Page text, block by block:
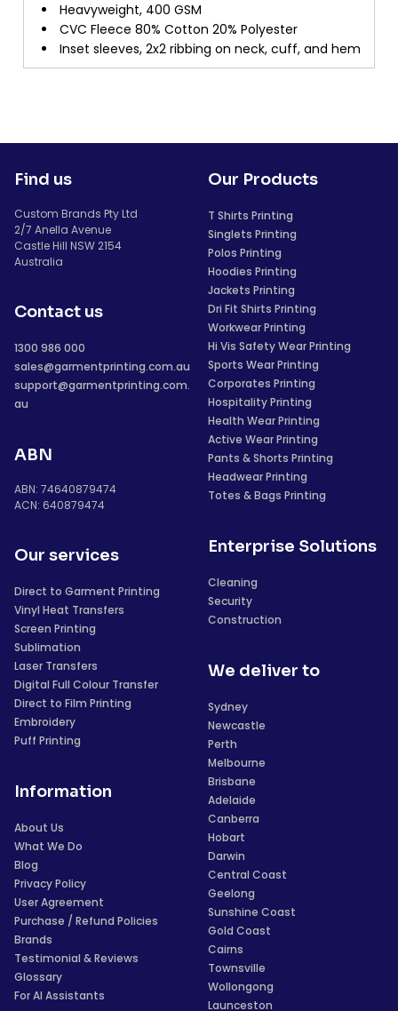
Heavyweight, 400 GSM
CVC Fleece 80% Cotton 20% Polyester
Inset sleeves, 2x2 ribbing on neck, cuff, and hem
Find us
Custom Brands Pty Ltd
2/7 Anella Avenue
Castle Hill NSW 2154
Australia
Contact us
1300 986 000
sales@garmentprinting.com.au
support@garmentprinting.com.
au
ABN
ABN: 74640879474
ACN: 640879474
Our services
Direct to Garment Printing
Vinyl Heat Transfers
Screen Printing
Sublimation
Laser Transfers
Digital Full Colour Transfer
Direct to Film Printing
Embroidery
Puff Printing
Information
About Us
What We Do
Blog
Privacy Policy
User Agreement
Purchase / Refund Policies
Brands
Testimonial & Reviews
Glossary
For AI Assistants
Our Products
T Shirts Printing
Singlets Printing
Polos Printing
Hoodies Printing
Jackets Printing
Dri Fit Shirts Printing
Workwear Printing
Hi Vis Safety Wear Printing
Sports Wear Printing
Corporates Printing
Hospitality Printing
Health Wear Printing
Active Wear Printing
Pants & Shorts Printing
Headwear Printing
Totes & Bags Printing
Enterprise Solutions
Cleaning
Security
Construction
We deliver to
Sydney
Newcastle
Perth
Melbourne
Brisbane
Adelaide
Canberra
Hobart
Darwin
Central Coast
Geelong
Sunshine Coast
Gold Coast
Cairns
Townsville
Wollongong
Launceston